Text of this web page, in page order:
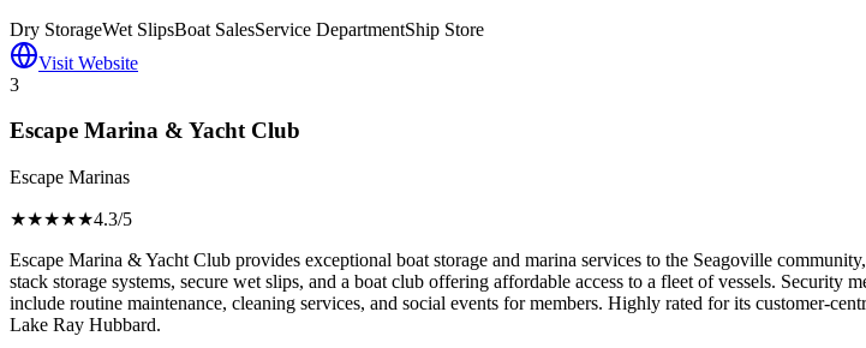
Dry StorageWet SlipsBoat SalesService DepartmentShip Store
Visit Website
3
Escape Marina & Yacht Club
Escape Marinas
★★★★★4.3/5
Escape Marina & Yacht Club provides exceptional boat storage and marina services to the Seagoville
stack storage systems, secure wet slips, and a boat club offering affordable access to a fleet of vessels.
include routine maintenance, cleaning services, and social events for members. Highly rated for its customer-
Lake Ray Hubbard.